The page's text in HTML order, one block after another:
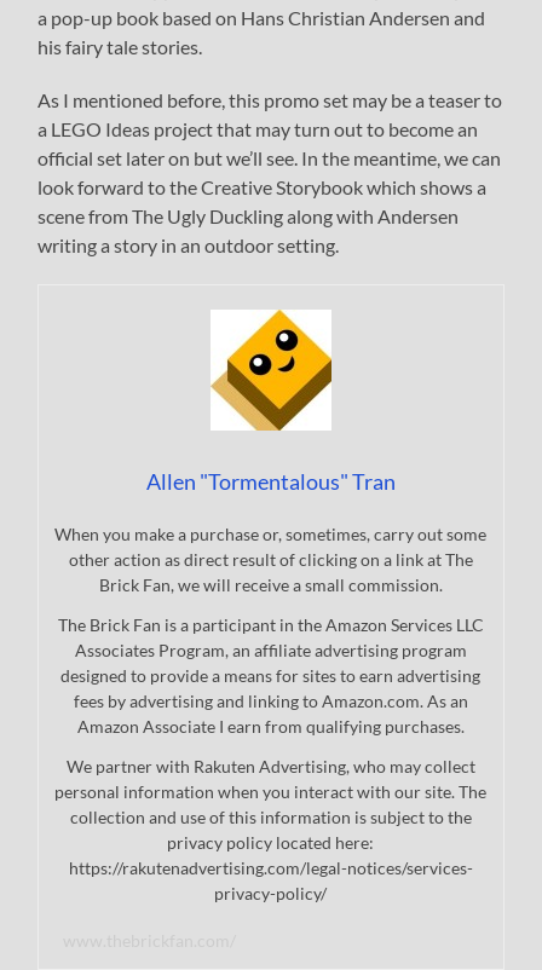
a pop-up book based on Hans Christian Andersen and
his fairy tale stories.
As I mentioned before, this promo set may be a teaser to
a LEGO Ideas project that may turn out to become an
official set later on but we’ll see. In the meantime, we can
look forward to the Creative Storybook which shows a
scene from The Ugly Duckling along with Andersen
writing a story in an outdoor setting.
Allen "Tormentalous" Tran
When you make a purchase or, sometimes, carry out some
other action as direct result of clicking on a link at The
Brick Fan, we will receive a small commission.
The Brick Fan is a participant in the Amazon Services LLC
Associates Program, an affiliate advertising program
designed to provide a means for sites to earn advertising
fees by advertising and linking to Amazon.com. As an
Amazon Associate I earn from qualifying purchases.
We partner with Rakuten Advertising, who may collect
personal information when you interact with our site. The
collection and use of this information is subject to the
privacy policy located here:
https://rakutenadvertising.com/legal-notices/services-
privacy-policy/